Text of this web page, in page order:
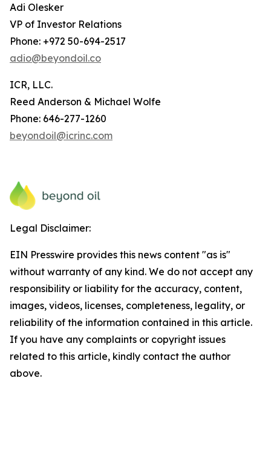
Adi Olesker
VP of Investor Relations
Phone: +972 50-694-2517
adio@beyondoil.co
ICR, LLC.
Reed Anderson & Michael Wolfe
Phone: 646-277-1260
beyondoil@icrinc.com
Legal Disclaimer:
EIN Presswire provides this news content "as is"
without warranty of any kind. We do not accept any
responsibility or liability for the accuracy, content,
images, videos, licenses, completeness, legality, or
reliability of the information contained in this article.
If you have any complaints or copyright issues
related to this article, kindly contact the author
above.